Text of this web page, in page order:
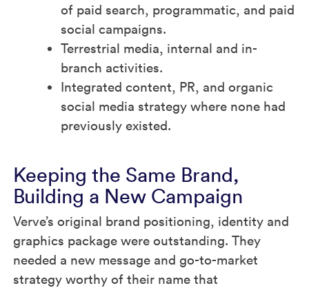
of paid search, programmatic, and paid
social campaigns.
Terrestrial media, internal and in-
branch activities.
Integrated content, PR, and organic
social media strategy where none had
previously existed.
Keeping the Same Brand,
Building a New Campaign
Verve’s original brand positioning, identity and
graphics package were outstanding. They
needed a new message and go-to-market
strategy worthy of their name that